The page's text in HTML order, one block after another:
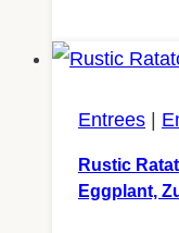
Entrees
Rustic
Eggplant,